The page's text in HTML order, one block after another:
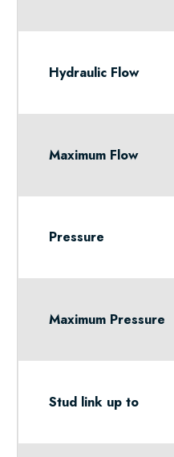
Hydraulic Flow
Maximum Flow
Pressure
Maximum Pressure
Stud link up to